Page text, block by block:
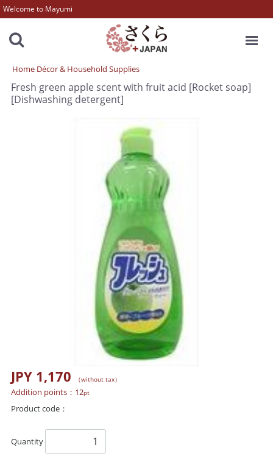
Welcome to Mayumi
Home Décor & Household Supplies
Fresh green apple scent with fruit acid [Rocket soap]
[Dishwashing detergent]
JPY 1,170 （without tax）
Addition points： 12pt
Product code：
Quantity